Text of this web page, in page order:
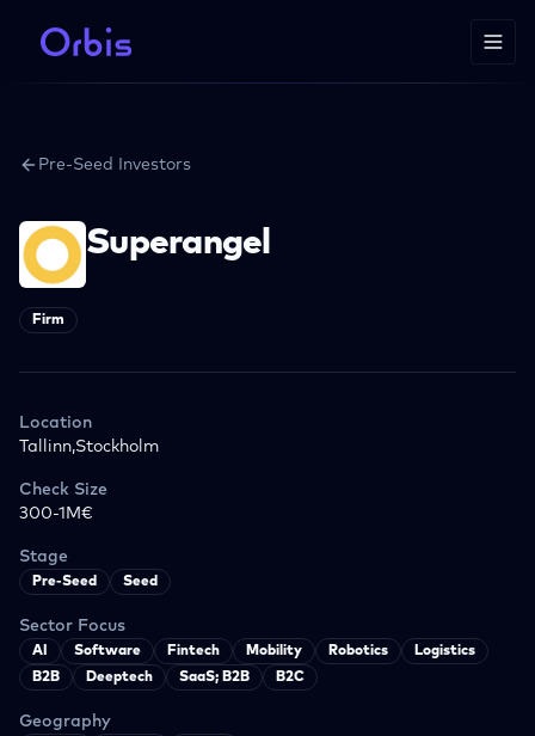
Pre-Seed Investors
Superangel
Firm
Location
Tallinn,Stockholm
Check Size
300-1M€
Stage
Pre-Seed Seed
Sector Focus
AI Software Fintech Mobility Robotics
Logistics
B2B
Deeptech SaaS; B2B B2C
Geography